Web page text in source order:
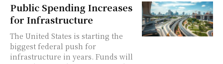
Public Spending Increases
for Infrastructure
The United States is starting the
biggest federal push for
infrastructure in years. Funds will